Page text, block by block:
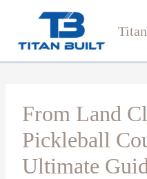
From Land
Pickleball
Ultimate